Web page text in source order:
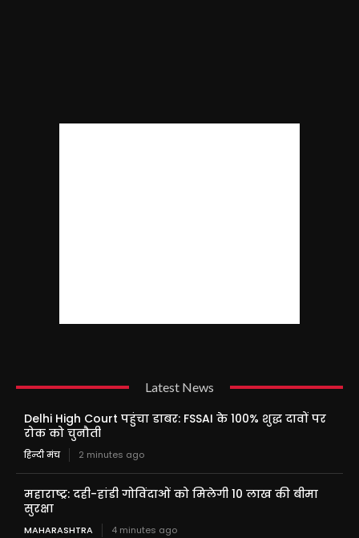
Latest News
Delhi High Court पहुंचा डाबर: FSSAI के 100% शुद्ध दावों पर
रोक को चुनौती
हिन्दी मंच 2 minutes ago
महाराष्ट्र: दही-हांडी गोविंदाओं को मिलेगी 10 लाख की बीमा
सुरक्षा
MAHARASHTRA 4 minutes ago